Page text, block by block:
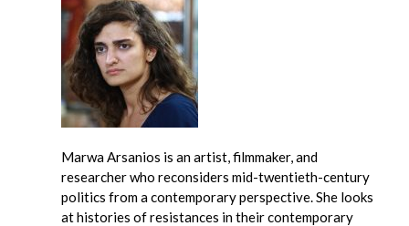
Marwa Arsanios is an artist, filmmaker, and
researcher who reconsiders mid-twentieth-century
politics from a contemporary perspective. She looks
at histories of resistances in their contemporary